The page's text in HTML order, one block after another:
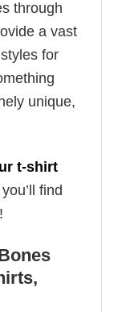
through
a vast
for
unique,
t-shirt
find